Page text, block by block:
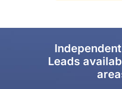
Leads